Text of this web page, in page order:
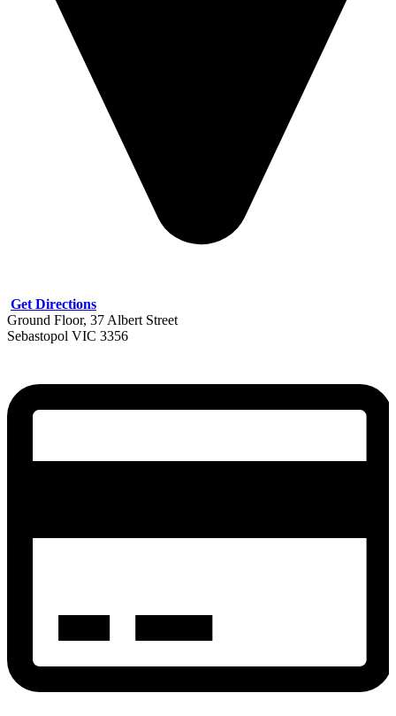
Get Directions
Ground Floor, 37 Albert Street
Sebastopol VIC 3356